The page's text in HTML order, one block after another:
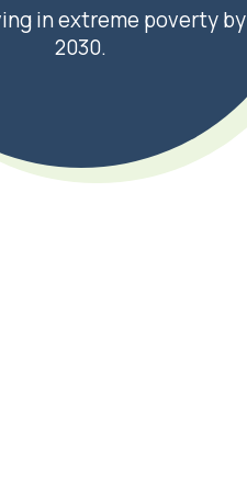
in extreme poverty by
2030.